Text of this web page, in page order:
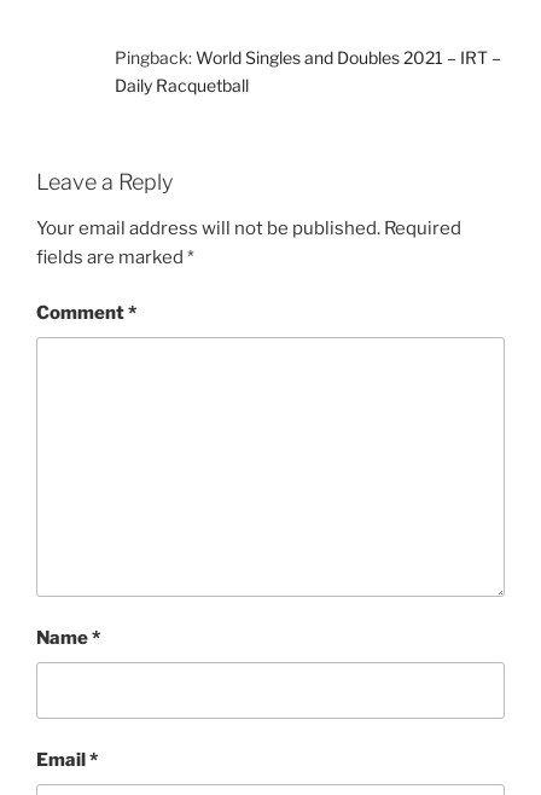
Pingback:World Singles and Doubles 2021 – IRT –
Daily Racquetball
Leave a Reply
Your email address will not be published. Required
fields are marked *
Comment*
Name*
Email*